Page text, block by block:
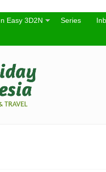
Easy 3D2N Series